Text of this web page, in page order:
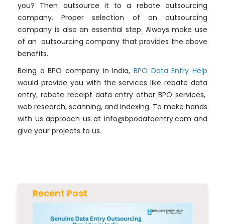
you? Then outsource it to a rebate outsourcing
company. Proper selection of an outsourcing
company is also an essential step. Always make use
of an outsourcing company that provides the above
benefits.
Being a BPO company in India, BPO Data Entry Help
would provide you with the services like rebate data
entry, rebate receipt data entry other BPO services,
web research, scanning, and indexing. To make hands
with us approach us at info@bpodataentry.com and
give your projects to us.
Recent Post